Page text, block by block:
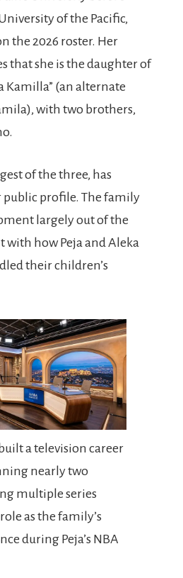
of the Pacific,
the 2026 roster. Her
that she is the daughter of
Kamilla” (an alternate
with two brothers,
of the three, has
profile. The family
largely out of the
with how Peja and Aleka
their children’s
a television career
nearly two
multiple series
as the family’s
during Peja’s NBA